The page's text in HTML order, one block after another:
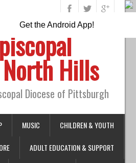
Hills
Diocese of Pittsburgh
MUSIC CHILDREN & YOUTH
ADULT EDUCATION & SUPPORT
Get the Android App!